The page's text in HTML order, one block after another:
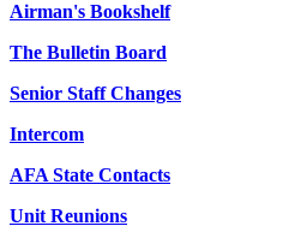
Airman's Bookshelf
The Bulletin Board
Senior Staff Changes
Intercom
AFA State Contacts
Unit Reunions